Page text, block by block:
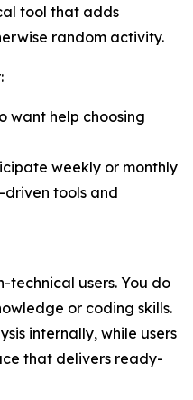
tool that adds
random activity.
want help choosing
weekly or monthly
tools and
technical users. You do
or coding skills.
internally, while users
that delivers ready-